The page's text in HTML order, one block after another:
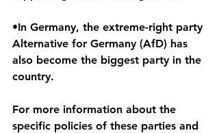
•In Germany, the extreme-right party
Alternative for Germany (AfD) has
also become the biggest party in the
country.
For more information about the
specific policies of these parties and